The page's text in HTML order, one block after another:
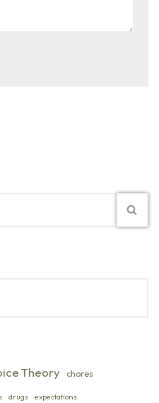
Theory chores
drugs expectations